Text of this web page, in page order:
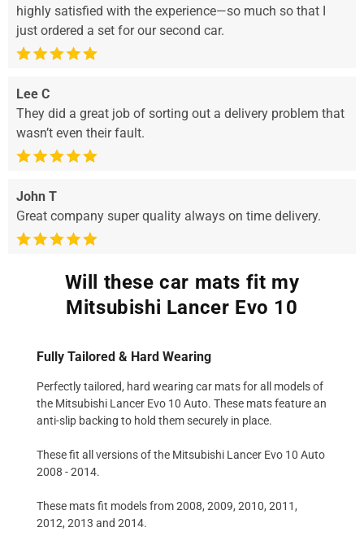
highly satisfied with the experience—so much so that I
just ordered a set for our second car.
Lee C
They did a great job of sorting out a delivery problem that
wasn’t even their fault.
John T
Great company super quality always on time delivery.
Will these car mats fit my
Mitsubishi Lancer Evo 10
Fully Tailored & Hard Wearing
Perfectly tailored, hard wearing car mats for all models of
the Mitsubishi Lancer Evo 10 Auto. These mats feature an
anti-slip backing to hold them securely in place.
These fit all versions of the Mitsubishi Lancer Evo 10 Auto
2008 - 2014.
These mats fit models from 2008, 2009, 2010, 2011,
2012, 2013 and 2014.